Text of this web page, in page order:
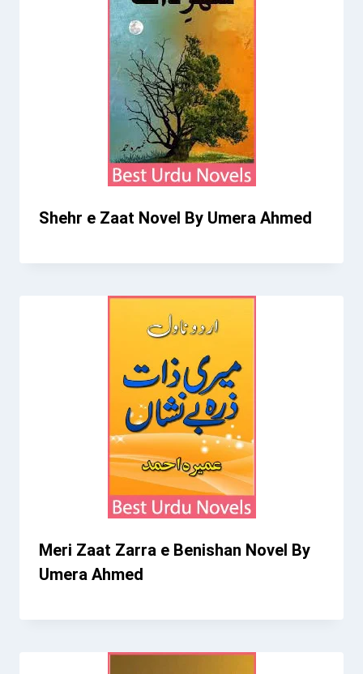
Shehr e Zaat Novel By Umera Ahmed
Meri Zaat Zarra e Benishan Novel By
Umera Ahmed